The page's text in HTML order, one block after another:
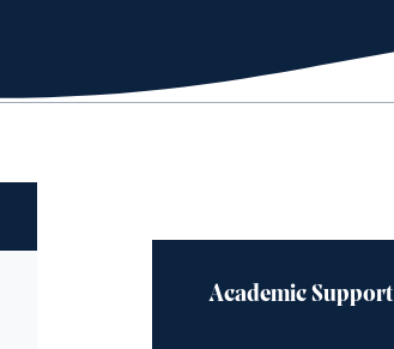
Academic Support